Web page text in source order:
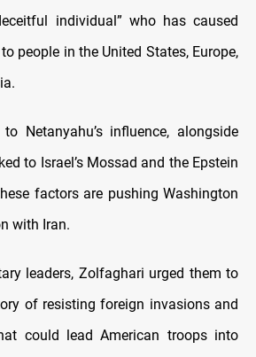
individual” who has caused
people in the United States, Europe,
Netanyahu’s influence, alongside
to Israel’s Mossad and the Epstein
factors are pushing Washington
with Iran.
leaders, Zolfaghari urged them to
of resisting foreign invasions and
could lead American troops into